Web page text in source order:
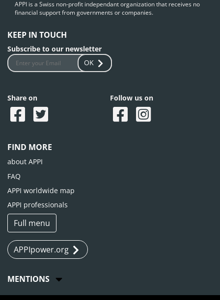
APPI is a Swiss non-profit independant organization that receives no
financial support from governments or companies.
KEEP IN TOUCH
Subscribe to our newsletter
OK
Share on Follow us on
FIND MORE
about APPI
FAQ
APPI worldwide map
APPI professionals
Full menu
APPIpower.org
MENTIONS